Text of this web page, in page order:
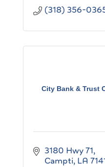
(318) 356-
City Bank & Trust
3180 Hwy 71
Campti LA